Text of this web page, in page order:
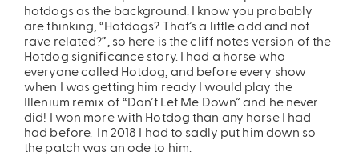
hotdogs as the background. I know you probably
are thinking, “Hotdogs? That’s a little odd and not
rave related?”, so here is the cliff notes version of the
Hotdog significance story. I had a horse who
everyone called Hotdog, and before every show
when I was getting him ready I would play the
Illenium remix of “Don’t Let Me Down” and he never
did! I won more with Hotdog than any horse I had
had before. In 2018 I had to sadly put him down so
the patch was an ode to him.